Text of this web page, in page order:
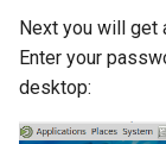
Next you will get
Enter your
desktop: